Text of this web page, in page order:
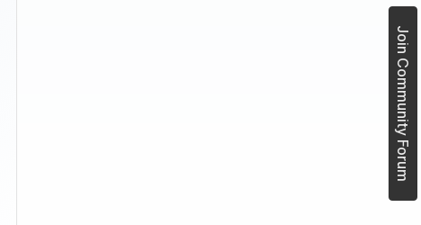
Join Community Forum